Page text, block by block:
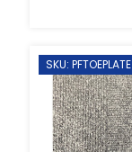
SKU: PFTOEPLATE